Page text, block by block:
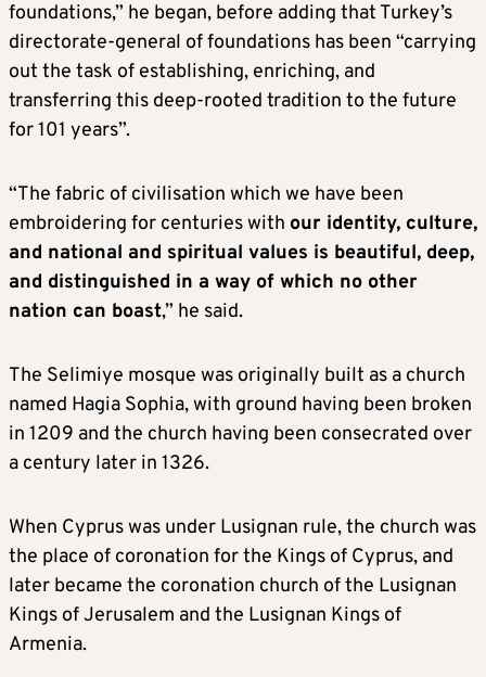
foundations,” he began, before adding that Turkey’s
directorate-general of foundations has been “carrying
out the task of establishing, enriching, and
transferring this deep-rooted tradition to the future
for 101 years”.
“The fabric of civilisation which we have been
embroidering for centuries with our identity, culture,
and national and spiritual values is beautiful, deep,
and distinguished in a way of which no other
nation can boast,” he said.
The Selimiye mosque was originally built as a church
named Hagia Sophia, with ground having been broken
in 1209 and the church having been consecrated over
a century later in 1326.
When Cyprus was under Lusignan rule, the church was
the place of coronation for the Kings of Cyprus, and
later became the coronation church of the Lusignan
Kings of Jerusalem and the Lusignan Kings of
Armenia.